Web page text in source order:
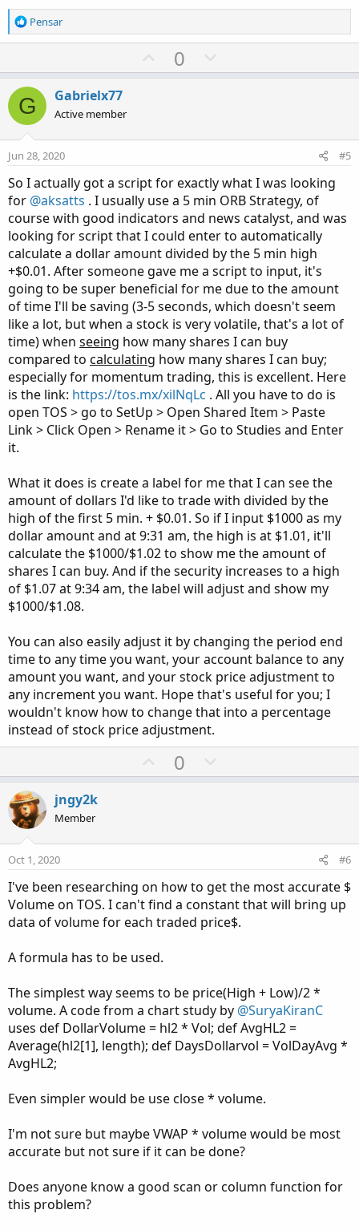
R
e
o
n
s
:
Pensar
U
p
t
0
o
v
e
G Gabrielx77
Active member
Jun 28, 2020 #5
So I actually got a script for exactly what I was looking
for @aksatts . I usually use a 5 min ORB Strategy, of
course with good indicators and news catalyst, and was
looking for script that I could enter to automatically
calculate a dollar amount divided by the 5 min high
+$0.01. After someone gave me a script to input, it's
going to be super beneficial for me due to the amount
of time I'll be saving (3-5 seconds, which doesn't seem
like a lot, but when a stock is very volatile, that's a lot of
time) when seeing how many shares I can buy
compared to calculating how many shares I can buy;
especially for momentum trading, this is excellent. Here
is the link: https://tos.mx/xilNqLc . All you have to do is
open TOS > go to SetUp > Open Shared Item > Paste
Link > Click Open > Rename it > Go to Studies and Enter
it.
What it does is create a label for me that I can see the
amount of dollars I'd like to trade with divided by the
high of the first 5 min. + $0.01. So if I input $1000 as my
dollar amount and at 9:31 am, the high is at $1.01, it'll
calculate the $1000/$1.02 to show me the amount of
shares I can buy. And if the security increases to a high
of $1.07 at 9:34 am, the label will adjust and show my
$1000/$1.08.
You can also easily adjust it by changing the period end
time to any time you want, your account balance to any
amount you want, and your stock price adjustment to
any increment you want. Hope that's useful for you; I
wouldn't know how to change that into a percentage
instead of stock price adjustment.
U
p
t
0
o
v
t
e
jngy2k
Member
Oct 1, 2020 #6
I've been researching on how to get the most accurate $
Volume on TOS. I can't find a constant that will bring up
data of volume for each traded price$.
A formula has to be used.
The simplest way seems to be price(High + Low)/2 *
volume. A code from a chart study by @SuryaKiranC
uses def DollarVolume = hl2 * Vol; def AvgHL2 =
Average(hl2[1], length); def DaysDollarvol = VolDayAvg *
AvgHL2;
Even simpler would be use close * volume.
I'm not sure but maybe VWAP * volume would be most
accurate but not sure if it can be done?
Does anyone know a good scan or column function for
this problem?